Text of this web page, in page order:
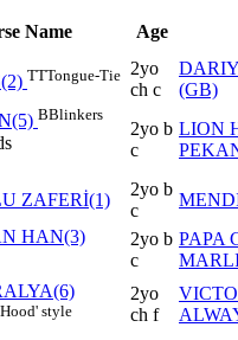
Name Age
TTTongue-Tie 2yo
ch c
(GB)
BBlinkers
2yo b
c
LION
ZAFERİ(1)
2yo b
c
HAN(3)
2yo b
c
PAPA
Hood' style
2yo
ch f